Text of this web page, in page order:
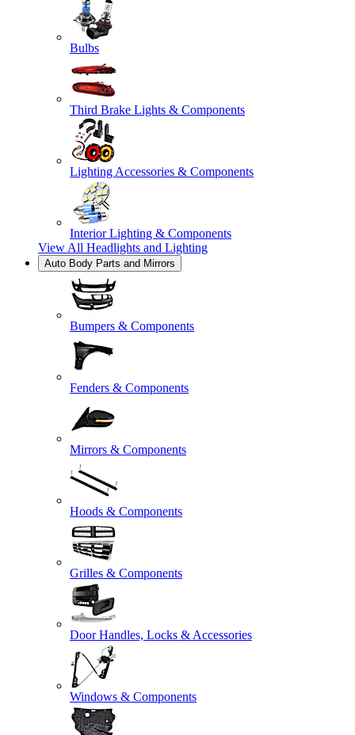
Bulbs
Third Brake Lights & Components
Lighting Accessories & Components
Interior Lighting & Components
View All Headlights and Lighting
Auto Body Parts and Mirrors
Bumpers & Components
Fenders & Components
Mirrors & Components
Hoods & Components
Grilles & Components
Door Handles, Locks & Accessories
Windows & Components